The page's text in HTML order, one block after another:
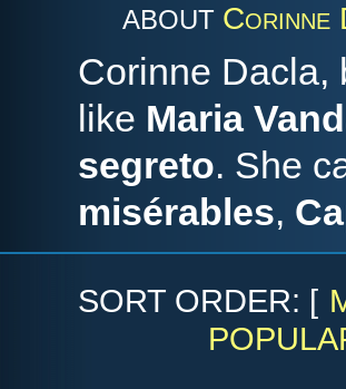
ABOUT Corinne
Corinne Dacla,
like Maria
segreto. She
misérables,
SORT ORDER: [